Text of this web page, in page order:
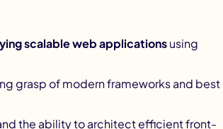
scalable web applicationsusing
grasp of modern frameworks and best
the ability to architect efficient front-